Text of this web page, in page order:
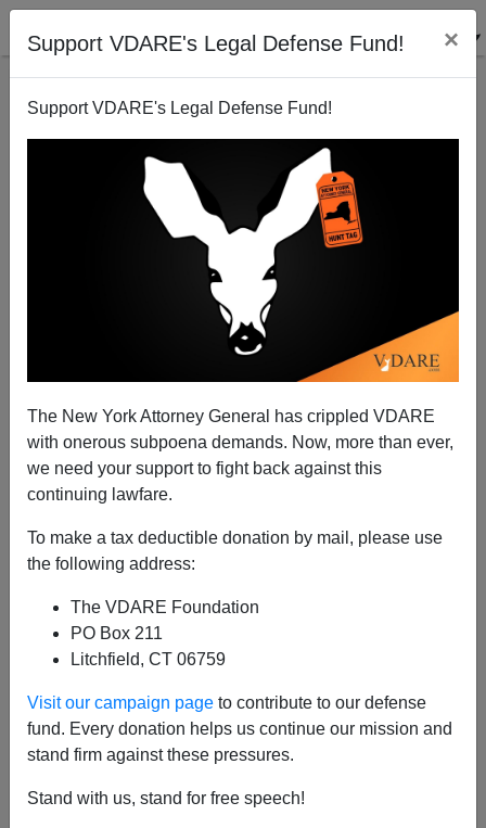
Support VDARE's Legal Defense Fund! ×
Support VDARE's Legal Defense Fund!
The New York Attorney General has crippled VDARE
with onerous subpoena demands. Now, more than ever,
we need your support to fight back against this
continuing lawfare.
To make a tax deductible donation by mail, please use
the following address:
The VDARE Foundation
PO Box 211
Litchfield, CT 06759
Visit our campaign page to contribute to our defense
fund. Every donation helps us continue our mission and
stand firm against these pressures.
Stand with us, stand for free speech!
SOUTH AFRICA FARM ATTACKS IN JANUARY:
Stabbed, Shot, Held At Gunpoint, And Beaten With
Clubs And Crowbars
Kenn Gividen
02/19/2024
A+|a-